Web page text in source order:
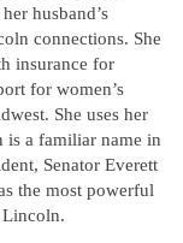
husband’s
connections. She
insurance for
for women’s
She uses her
is a familiar name in
Senator Everett
the most powerful